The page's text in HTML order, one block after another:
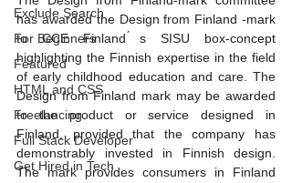
Exclude Search
For Beginners
Featured
HTML and CSS
Freelancing
Full Stack Developer
Get Hired in Tech
has awarded the Design from Finland -mark
to CCE Finland ́s SISU box-concept
highlighting the Finnish expertise in the field
of early childhood education and care. The
Design from Finland mark may be awarded
to the product or service designed in
Finland, provided that the company has
demonstrably invested in Finnish design.
The mark provides consumers in Finland